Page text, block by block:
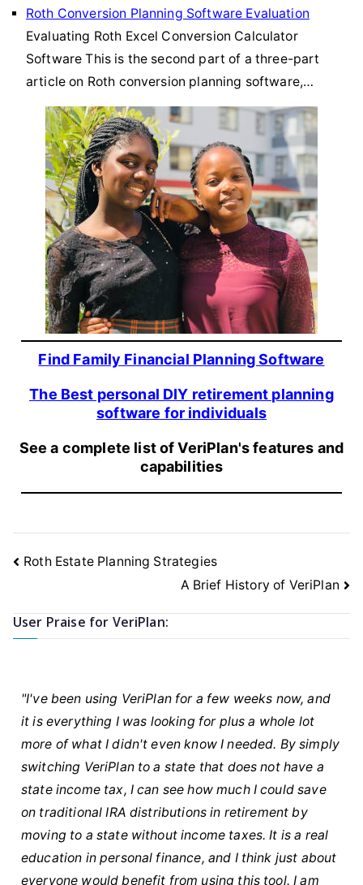
Roth Conversion Planning Software Evaluation
Evaluating Roth Excel Conversion Calculator
Software This is the second part of a three-part
article on Roth conversion planning software,…
Find Family Financial Planning Software
The Best personal DIY retirement planning
software for individuals
See a complete list of VeriPlan's features and
capabilities
Post
Roth Estate Planning Strategies
A Brief History of VeriPlan
User Praise for VeriPlan:
"I've been using VeriPlan for a few weeks now, and
it is everything I was looking for plus a whole lot
more of what I didn't even know I needed. By simply
switching VeriPlan to a state that does not have a
state income tax, I can see how much I could save
on traditional IRA distributions in retirement by
moving to a state without income taxes. It is a real
education in personal finance, and I think just about
everyone would benefit from using this tool. I am